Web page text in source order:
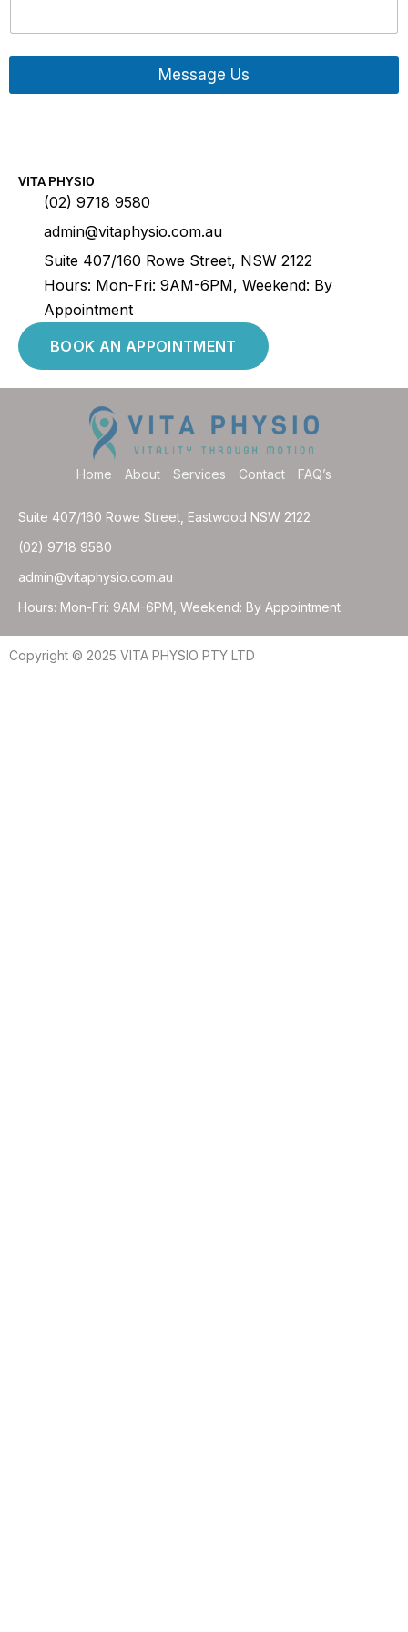
Message Us
VITA PHYSIO
(02) 9718 9580
admin@vitaphysio.com.au
Suite 407/160 Rowe Street, NSW 2122
Hours: Mon-Fri: 9AM-6PM, Weekend: By
Appointment
BOOK AN APPOINTMENT
Home About Services Contact FAQ’s
Suite 407/160 Rowe Street, Eastwood NSW 2122
(02) 9718 9580
admin@vitaphysio.com.au
Hours: Mon-Fri: 9AM-6PM, Weekend: By Appointment
Copyright © 2025 VITA PHYSIO PTY LTD